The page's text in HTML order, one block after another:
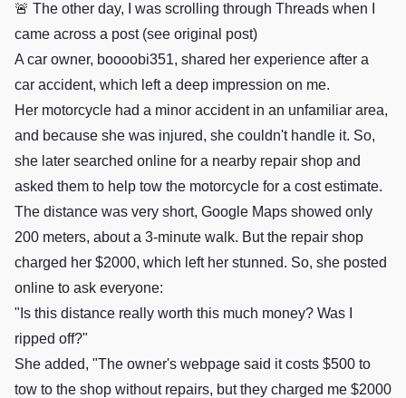
🚨 The other day, I was scrolling through Threads when I
came across a post (see original post)
A car owner, boooobi351, shared her experience after a
car accident, which left a deep impression on me.
Her motorcycle had a minor accident in an unfamiliar area,
and because she was injured, she couldn't handle it. So,
she later searched online for a nearby repair shop and
asked them to help tow the motorcycle for a cost estimate.
The distance was very short, Google Maps showed only
200 meters, about a 3-minute walk. But the repair shop
charged her $2000, which left her stunned. So, she posted
online to ask everyone:
"Is this distance really worth this much money? Was I
ripped off?"
She added, "The owner's webpage said it costs $500 to
tow to the shop without repairs, but they charged me $2000